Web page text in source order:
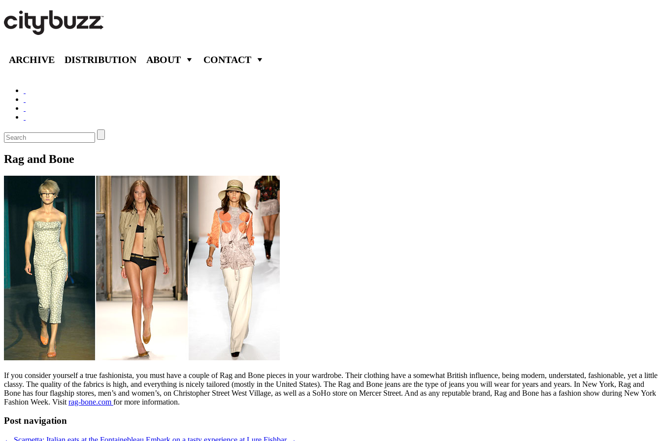
ARCHIVE DISTRIBUTION ABOUT CONTACT
Rag and Bone
If you consider yourself a true fashionista, you must have a couple of Rag and Bone pieces in your wardrobe. Their clothing have a somewhat British influence, being modern, understated, fashionable, yet a little
classy. The quality of the fabrics is high, and everything is nicely tailored (mostly in the United States). The Rag and Bone jeans are the type of jeans you will wear for years and years. In New York, Rag and
Bone has four flagship stores, men’s and women’s, on Christopher Street West Village, as well as a SoHo store on Mercer Street. And as any reputable brand, Rag and Bone has a fashion show during New York
Fashion Week. Visit rag-bone.com for more information.
Post navigation